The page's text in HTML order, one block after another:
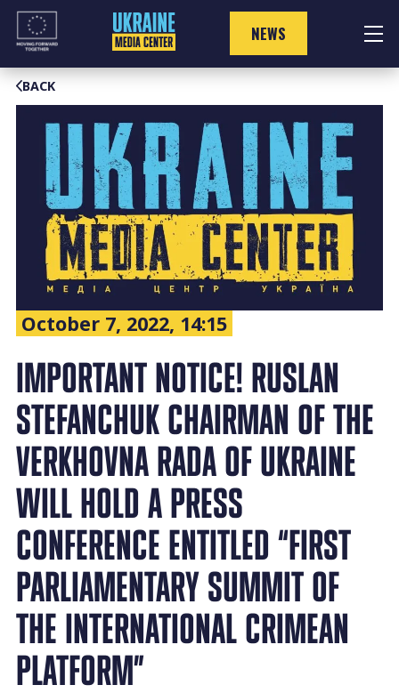
Skip
content
NEWS
BACK
October 7, 2022, 14:15
IMPORTANT NOTICE! RUSLAN
STEFANCHUK CHAIRMAN OF THE
VERKHOVNA RADA OF UKRAINE
WILL HOLD A PRESS
CONFERENCE ENTITLED “FIRST
PARLIAMENTARY SUMMIT OF
THE INTERNATIONAL CRIMEAN
PLATFORM”